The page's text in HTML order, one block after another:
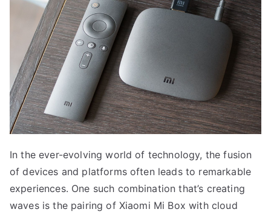
In the ever-evolving world of technology, the fusion
of devices and platforms often leads to remarkable
experiences. One such combination that’s creating
waves is the pairing of Xiaomi Mi Box with cloud